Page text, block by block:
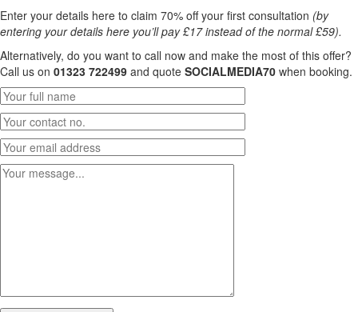
Enter your details here to claim 70% off your first consultation (by
entering your details here you’ll pay £17 instead of the normal £59).
Alternatively, do you want to call now and make the most of this offer?
Call us on 01323 722499 and quote SOCIALMEDIA70 when booking.